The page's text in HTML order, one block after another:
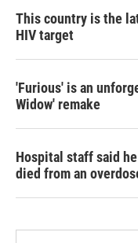
This country is the
HIV target
'Furious' is an
Widow' remake
Hospital staff said
died from an